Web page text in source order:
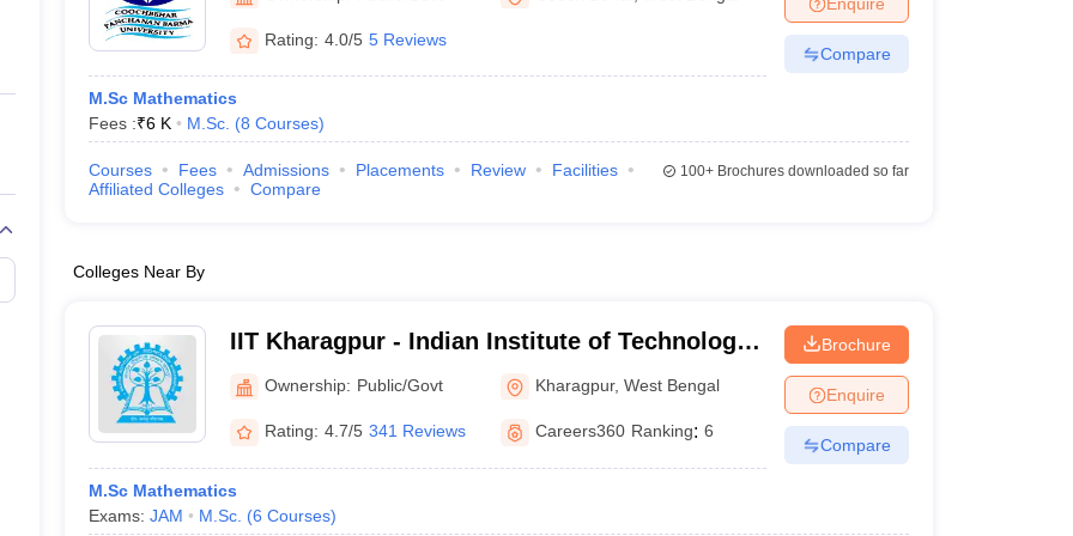
Private Degree Colleges in Gurgaon Private Degree Colleges in VaranasiPrivate Degree Colleges in
IIT JAM E-books and Sample PapersNEST E-books and Sample Papers
Rating: 4.0/5 5 Reviews
M.Sc Mathematics
Fees :₹6 K M.Sc. (8 Courses)
Compare
Courses Fees Admissions Placements Review
Facilities
Affiliated Colleges
Compare
100+Brochures downloaded so far
Colleges Near By
IIT Kharagpur - Indian Institute of Technology
Kharagpur
Ownership: Public/Govt Kharagpur,West Bengal
Rating: 4.7/5 341 Reviews Careers360 Ranking: 6
M.Sc Mathematics
Exams: JAM M.Sc. (6 Courses)
Brochure
Enquire
Compare